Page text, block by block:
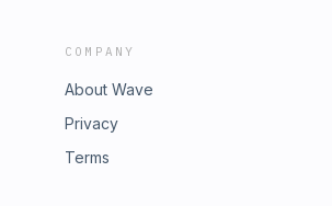
COMPANY
About Wave
Privacy
Terms